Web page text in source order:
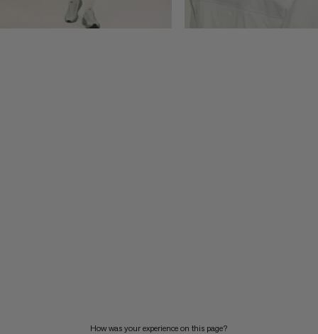
How was your experience on this page?